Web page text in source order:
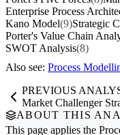
Enterprise Process
Kano Model(9)Strategic
Porter's Value Chain
SWOT Analysis(8)
Also see: Process
PREVIOUS
Market Challenger
ABOUT THIS
This page applies the